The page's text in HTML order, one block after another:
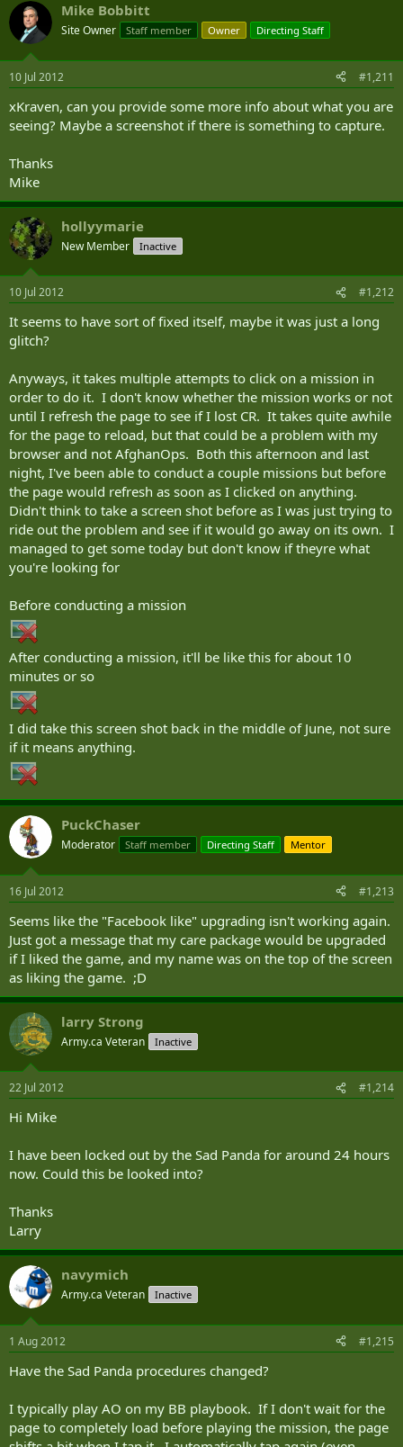
Mike Bobbitt
Site Owner Staff member Owner Directing Staff
10 Jul 2012 #1,211
xKraven, can you provide some more info about what you are
seeing? Maybe a screenshot if there is something to capture.
Thanks
Mike
hollyymarie
New Member Inactive
10 Jul 2012 #1,212
It seems to have sort of fixed itself, maybe it was just a long
glitch?
Anyways, it takes multiple attempts to click on a mission in
order to do it. I don't know whether the mission works or not
until I refresh the page to see if I lost CR. It takes quite awhile
for the page to reload, but that could be a problem with my
browser and not AfghanOps. Both this afternoon and last
night, I've been able to conduct a couple missions but before
the page would refresh as soon as I clicked on anything.
Didn't think to take a screen shot before as I was just trying to
ride out the problem and see if it would go away on its own. I
managed to get some today but don't know if theyre what
you're looking for
Before conducting a mission
After conducting a mission, it'll be like this for about 10
minutes or so
I did take this screen shot back in the middle of June, not sure
if it means anything.
PuckChaser
Moderator Staff member Directing Staff Mentor
16 Jul 2012 #1,213
Seems like the "Facebook like" upgrading isn't working again.
Just got a message that my care package would be upgraded
if I liked the game, and my name was on the top of the screen
as liking the game. ;D
larry Strong
Army.ca Veteran Inactive
22 Jul 2012 #1,214
Hi Mike
I have been locked out by the Sad Panda for around 24 hours
now. Could this be looked into?
Thanks
Larry
navymich
Army.ca Veteran Inactive
1 Aug 2012 #1,215
Have the Sad Panda procedures changed?
I typically play AO on my BB playbook. If I don't wait for the
page to completely load before playing the mission, the page